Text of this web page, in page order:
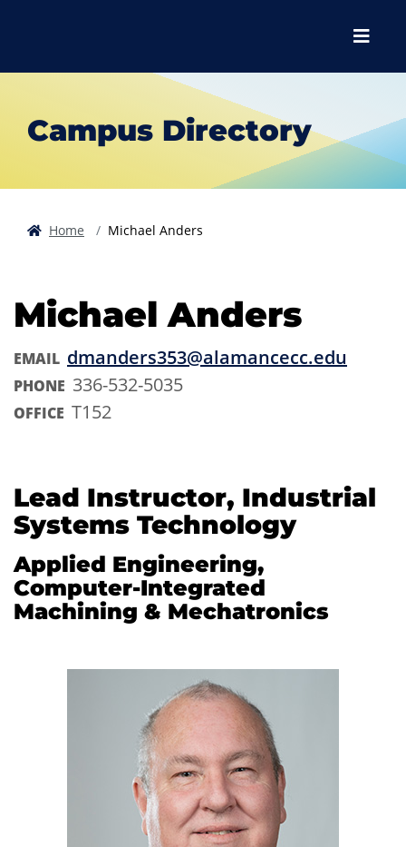
Menu
Campus Directory
Home Michael Anders
Michael Anders
EMAIL dmanders353@alamancecc.edu
PHONE 336-532-5035
OFFICE T152
Lead Instructor, Industrial
Systems Technology
Applied Engineering,
Computer-Integrated
Machining & Mechatronics